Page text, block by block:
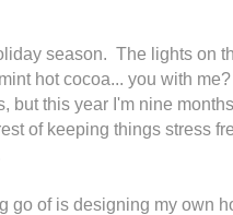
season. The lights on
hot cocoa... you with
but this year I'm nine
of keeping things stress
go of is designing my own